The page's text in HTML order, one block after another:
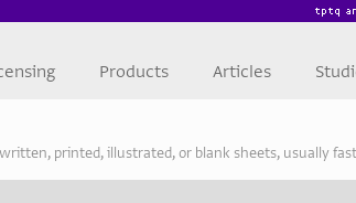
Products Articles
printed, illustrated, or blank sheets, usually